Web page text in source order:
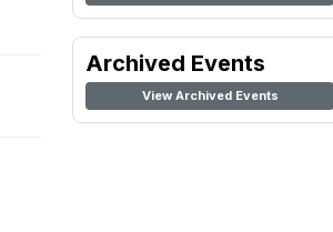
Archived Events
View Archived Events